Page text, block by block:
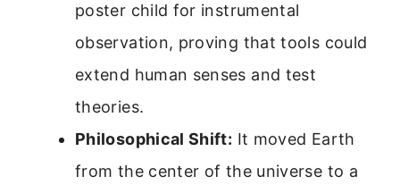
poster child for instrumental
observation, proving that tools could
extend human senses and test
theories.
Philosophical Shift: It moved Earth
from the center of the universe to a